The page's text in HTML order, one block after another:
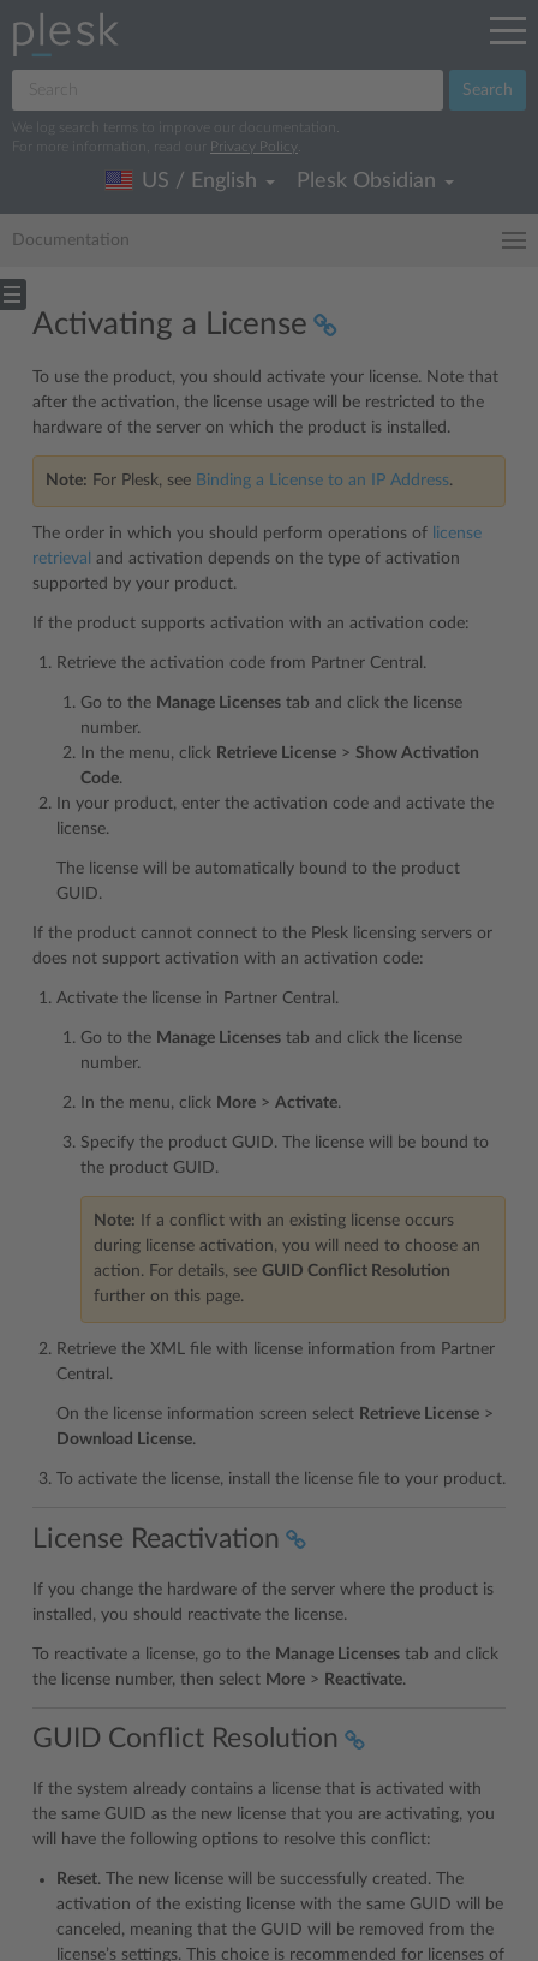
Search
We log search terms to improve our documentation.
For more information, read our
Privacy Policy
US / English Plesk Obsidian
Documentation
Activating a License
To use the product, you should activate your license. Note that
after the activation, the license usage will be restricted to the
hardware of the server on which the product is installed.
Note: For Plesk, see Binding a License to an IP Address.
The order in which you should perform operations of license
retrieval and activation depends on the type of activation
supported by your product.
If the product supports activation with an activation code:
Retrieve the activation code from Partner Central.
Go to the Manage Licenses tab and click the license
number.
In the menu, click Retrieve License > Show Activation
Code.
In your product, enter the activation code and activate the
license.
The license will be automatically bound to the product
GUID.
If the product cannot connect to the Plesk licensing servers or
does not support activation with an activation code:
Activate the license in Partner Central.
Go to the Manage Licenses tab and click the license
number.
In the menu, click More > Activate.
Specify the product GUID. The license will be bound to
the product GUID.
Note: If a conflict with an existing license occurs
during license activation, you will need to choose an
action. For details, see GUID Conflict Resolution
further on this page.
Retrieve the XML file with license information from Partner
Central.
On the license information screen select Retrieve License >
Download License.
To activate the license, install the license file to your product.
License Reactivation
If you change the hardware of the server where the product is
installed, you should reactivate the license.
To reactivate a license, go to the Manage Licenses tab and click
the license number, then select More > Reactivate.
GUID Conflict Resolution
If the system already contains a license that is activated with
the same GUID as the new license that you are activating, you
will have the following options to resolve this conflict:
Reset. The new license will be successfully created. The
activation of the existing license with the same GUID will be
canceled, meaning that the GUID will be removed from the
license’s settings. This choice is recommended for licenses of